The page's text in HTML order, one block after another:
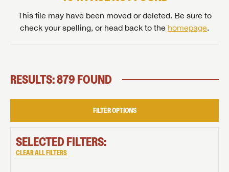
This file may have been moved or deleted. Be sure to
check your spelling, or head back to the homepage.
RESULTS: 879 FOUND
FILTER OPTIONS
SELECTED FILTERS:
CLEAR ALL FILTERS